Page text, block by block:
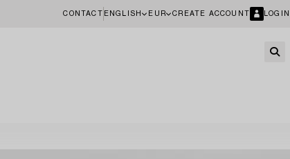
CONTACT ENGLISH EUR CREATE ACCOUNT LOGIN